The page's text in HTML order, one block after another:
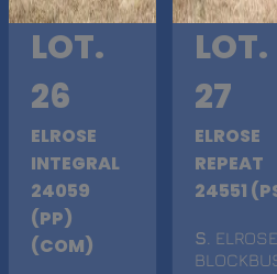
LOT.
26
ELROSE
INTEGRAL
24059
(PP)
(COM)
LOT.
27
ELROSE
REPEAT
24551
S . ELROSE